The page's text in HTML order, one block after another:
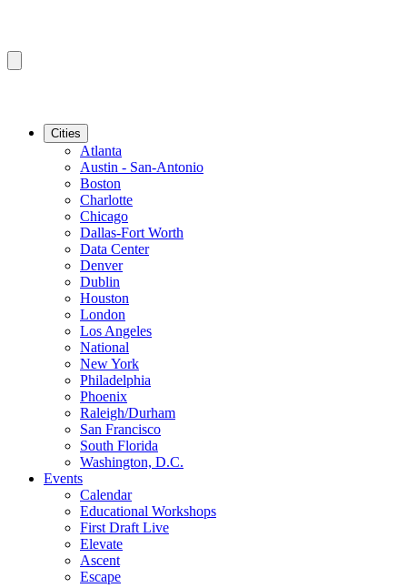
Cities
Atlanta
Austin - San-Antonio
Boston
Charlotte
Chicago
Dallas-Fort Worth
Data Center
Denver
Dublin
Houston
London
Los Angeles
National
New York
Philadelphia
Phoenix
Raleigh/Durham
San Francisco
South Florida
Washington, D.C.
Events
Calendar
Educational Workshops
First Draft Live
Elevate
Ascent
Escape